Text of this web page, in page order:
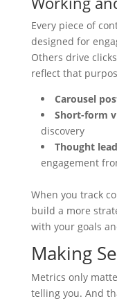
Every piece of
designed for
Others drive
reflect that
Carousel
Short-form
discovery
Thought
engagement
When you track
build a more
with your goals
Making
Metrics only
telling you. And